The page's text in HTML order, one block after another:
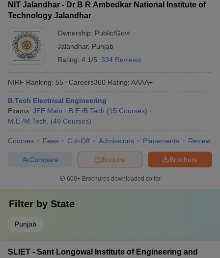
NIT Jalandhar - Dr B R Ambedkar National Institute of
Technology Jalandhar
Ownership: Public/Govt
Jalandhar, Punjab
Rating: 4.1/5 334 Reviews
NIRF Ranking: 55 Careers360 Rating: AAAA+
B.Tech Electrical Engineering
Exams: JEE Main B.E /B.Tech (15 Courses)
M.E /M.Tech.
(49 Courses)
Courses Fees Cut-Off Admissions Placements Review
Brochure
Enquire
Compare
600+ Brochures downloaded so far
Filter by State
Punjab
SLIET - Sant Longowal Institute of Engineering and